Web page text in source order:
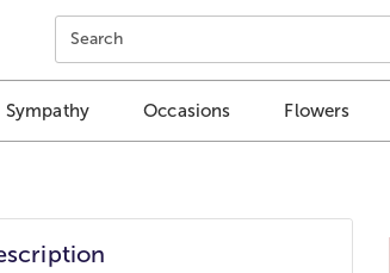
content.
Search
Sympathy Occasions Flowers